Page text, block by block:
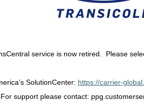
service is now retired. Please
SolutionCenter: https://carrier-
For support please contact: